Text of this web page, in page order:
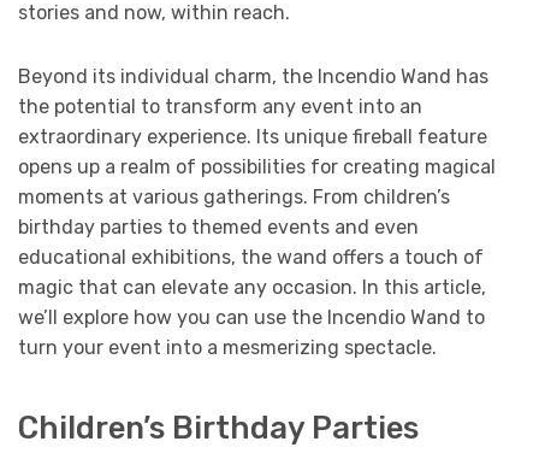
stories and now, within reach.
Beyond its individual charm, the Incendio Wand has
the potential to transform any event into an
extraordinary experience. Its unique fireball feature
opens up a realm of possibilities for creating magical
moments at various gatherings. From children’s
birthday parties to themed events and even
educational exhibitions, the wand offers a touch of
magic that can elevate any occasion. In this article,
we’ll explore how you can use the Incendio Wand to
turn your event into a mesmerizing spectacle.
Children’s Birthday Parties